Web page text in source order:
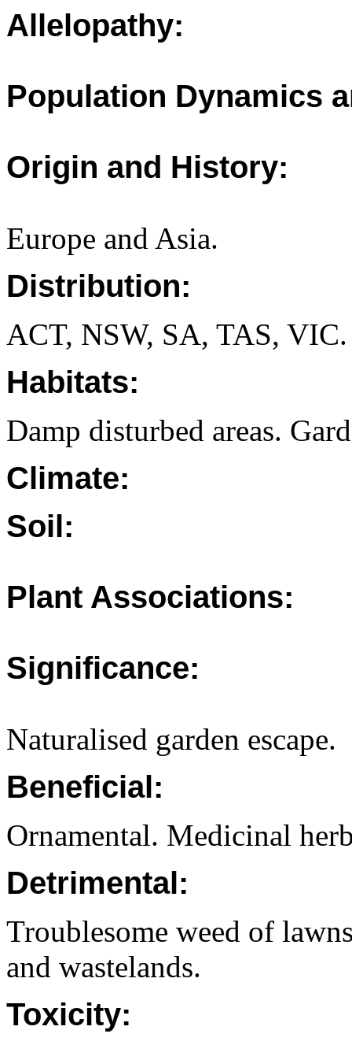
Allelopathy:
Population Dynamics
Origin and History:
Europe and Asia.
Distribution:
ACT, NSW, SA, TAS, VIC.
Habitats:
Damp disturbed areas.
Climate:
Soil:
Plant Associations:
Significance:
Naturalised garden escape.
Beneficial:
Ornamental. Medicinal
Detrimental:
Troublesome weed of
and wastelands.
Toxicity: